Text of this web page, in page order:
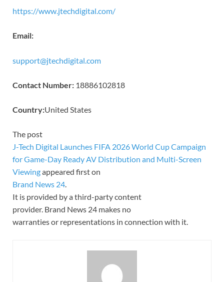
https://www.jtechdigital.com/
Email:
support@jtechdigital.com
Contact Number: 18886102818
Country:United States
The post
J-Tech Digital Launches FIFA 2026 World Cup Campaign
for Game-Day Ready AV Distribution and Multi-Screen
Viewingappeared first on
Brand News 24.
It is provided by a third-party content
provider. Brand News 24 makes no
warranties or representations in connection with it.